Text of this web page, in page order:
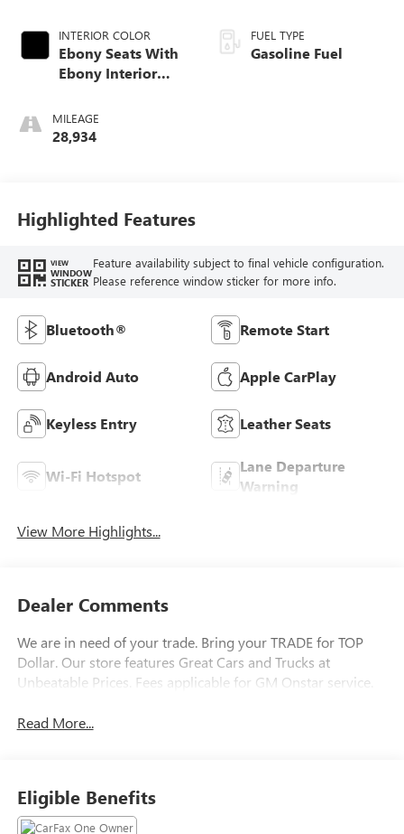
INTERIOR COLOR
Ebony Seats With
Ebony Interior
With Leatherette
Seat Trim
MILEAGE
28,934
FUEL TYPE
Gasoline Fuel
Highlighted Features
VIEW
WINDOW
STICKER
Feature availability subject to final vehicle configuration.
Please reference window sticker for more info.
Bluetooth® Remote Start
Android Auto Apple CarPlay
Keyless Entry Leather Seats
Wi-Fi Hotspot
Lane Departure
Warning
View More Highlights...
Dealer Comments
We are in need of your trade. Bring your TRADE for TOP
Dollar. Our store features Great Cars and Trucks at
Unbeatable Prices. Fees applicable for GM Onstar service.
Read More...
Eligible Benefits